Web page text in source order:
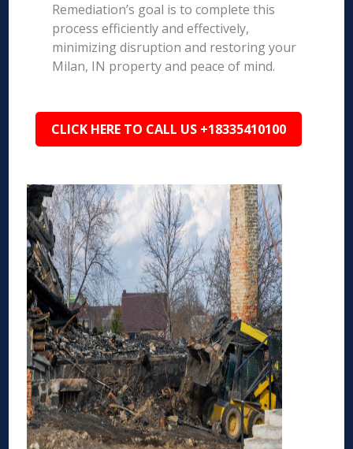
Remediation’s goal is to complete this
process efficiently and effectively,
minimizing disruption and restoring your
Milan, IN property and peace of mind.
CLICK HERE TO CALL US +18335410100